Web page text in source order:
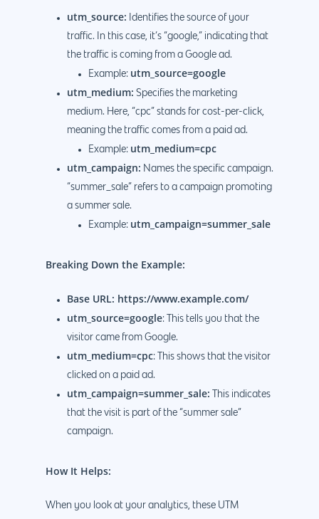
utm_source: Identifies the source of your
traffic. In this case, it’s “google,” indicating that
the traffic is coming from a Google ad.
Example: utm_source=google
utm_medium: Specifies the marketing
medium. Here, “cpc” stands for cost-per-click,
meaning the traffic comes from a paid ad.
Example: utm_medium=cpc
utm_campaign: Names the specific campaign.
“summer_sale” refers to a campaign promoting
a summer sale.
Example: utm_campaign=summer_sale
Breaking Down the Example:
Base URL: https://www.example.com/
utm_source=google: This tells you that the
visitor came from Google.
utm_medium=cpc: This shows that the visitor
clicked on a paid ad.
utm_campaign=summer_sale: This indicates
that the visit is part of the “summer sale”
campaign.
How It Helps:
When you look at your analytics, these UTM
Why us?
Our Process
PPC
SEO
More Marketing
Branding
Design
WP Design &
Hosting, SSL &
Blog